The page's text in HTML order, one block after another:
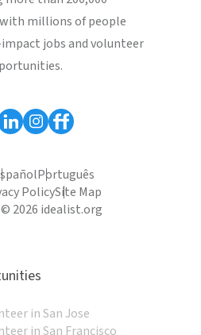
millions of people
jobs and volunteer
Português
PolicySite Map
2026 idealist.org
in San Jose
in San Francisco